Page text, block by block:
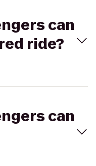
can
ride?
can